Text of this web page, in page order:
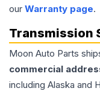
our Warranty page.
Transmission
Moon Auto Parts
commercial
including Alaska and